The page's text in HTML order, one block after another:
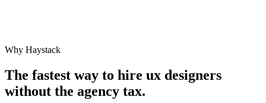
Why Haystack
The fastest way to hire ux designers
without the agency tax.